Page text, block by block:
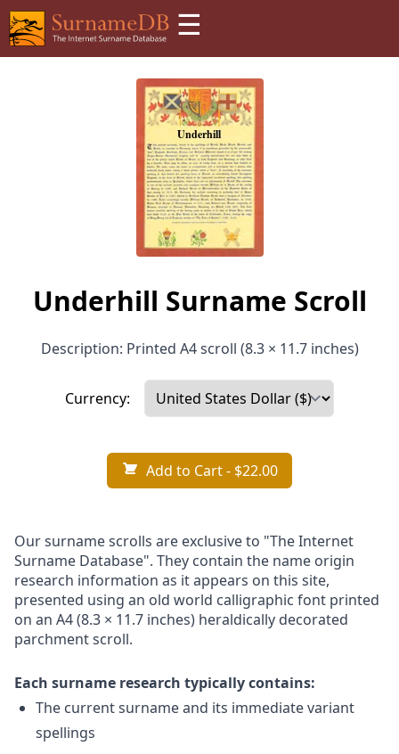
☰
Underhill Surname Scroll
Description: Printed A4 scroll (8.3 × 11.7 inches)
Currency:
Add to Cart- $22.00
Our surname scrolls are exclusive to "The Internet
Surname Database". They contain the name origin
research information as it appears on this site,
presented using an old world calligraphic font printed
on an A4 (8.3 × 11.7 inches) heraldically decorated
parchment scroll.
Each surname research typically contains:
The current surname and its immediate variant
spellings